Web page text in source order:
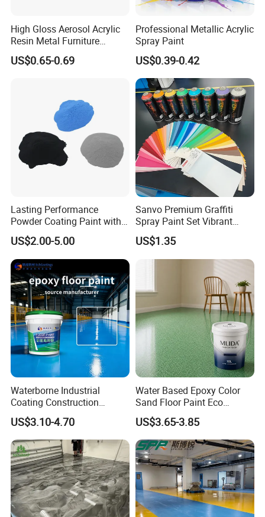
High Gloss Aerosol Acrylic
Resin Metal Furniture
Appliance Fast Drying Spray
Paint
US$0.65-0.69
Professional Metallic Acrylic
Spray Paint
US$0.39-0.42
Lasting Performance
Powder Coating Paint with
High Gloss Outdoor
Durability UV Resist Auto
Appliance Metal
US$2.00-5.00
Sanvo Premium Graffiti
Spray Paint Set Vibrant
Colors Weatherproof Street
Art Mural Artist-Grade Spray
Paint for Graffiti
US$1.35
Waterborne Industrial
Coating Construction
Waterproof Epoxy Concrete
Workshop Garage Floor
Paint Water Based
Customization Available
US$3.10-4.70
Water Based Epoxy Color
Sand Floor Paint Eco
Friendly Large Residential
OEM
US$3.65-3.85